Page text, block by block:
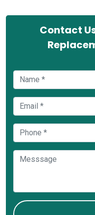
Contact